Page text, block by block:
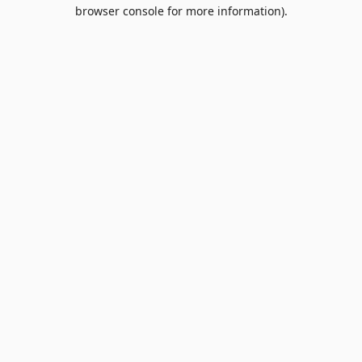
browser console for more information).